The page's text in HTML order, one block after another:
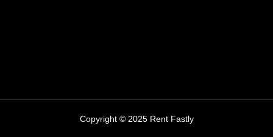
Copyright © 2025 Rent Fastly